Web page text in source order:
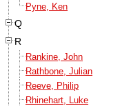
Pyne, Ken
Q
R
Rankine, John
Rathbone, Julian
Reeve, Philip
Rhinehart, Luke